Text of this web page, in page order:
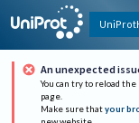
An unexpected
You can try to reload
page.
Make sure that your